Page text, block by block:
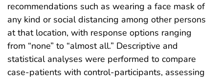
recommendations such as wearing a face mask of
any kind or social distancing among other persons
at that location, with response options ranging
from “none” to “almost all.” Descriptive and
statistical analyses were performed to compare
case-patients with control-participants, assessing